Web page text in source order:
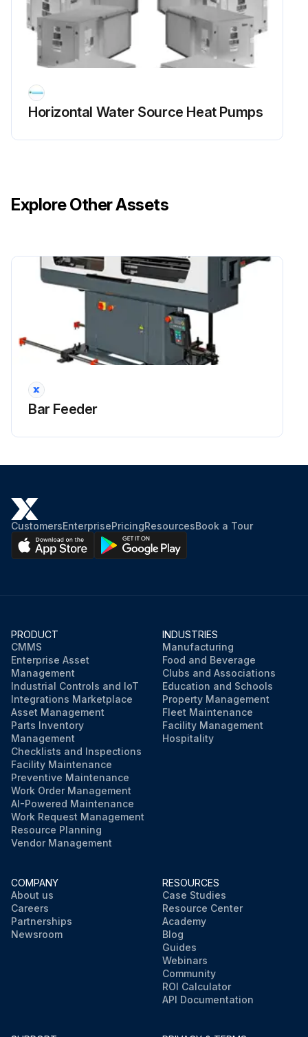
Horizontal Water Source Heat Pumps
Explore Other Assets
Bar Feeder
CustomersEnterprisePricingResourcesBook a Tour
PRODUCT
CMMS
Enterprise Asset
Management
Industrial Controls and IoT
Integrations Marketplace
Asset Management
Parts Inventory
Management
Checklists and Inspections
Facility Maintenance
Preventive Maintenance
Work Order Management
AI-Powered Maintenance
Work Request Management
Resource Planning
Vendor Management
INDUSTRIES
Manufacturing
Food and Beverage
Clubs and Associations
Education and Schools
Property Management
Fleet Maintenance
Facility Management
Hospitality
COMPANY
About us
Careers
Partnerships
Newsroom
RESOURCES
Case Studies
Resource Center
Academy
Blog
Guides
Webinars
Community
ROI Calculator
API Documentation